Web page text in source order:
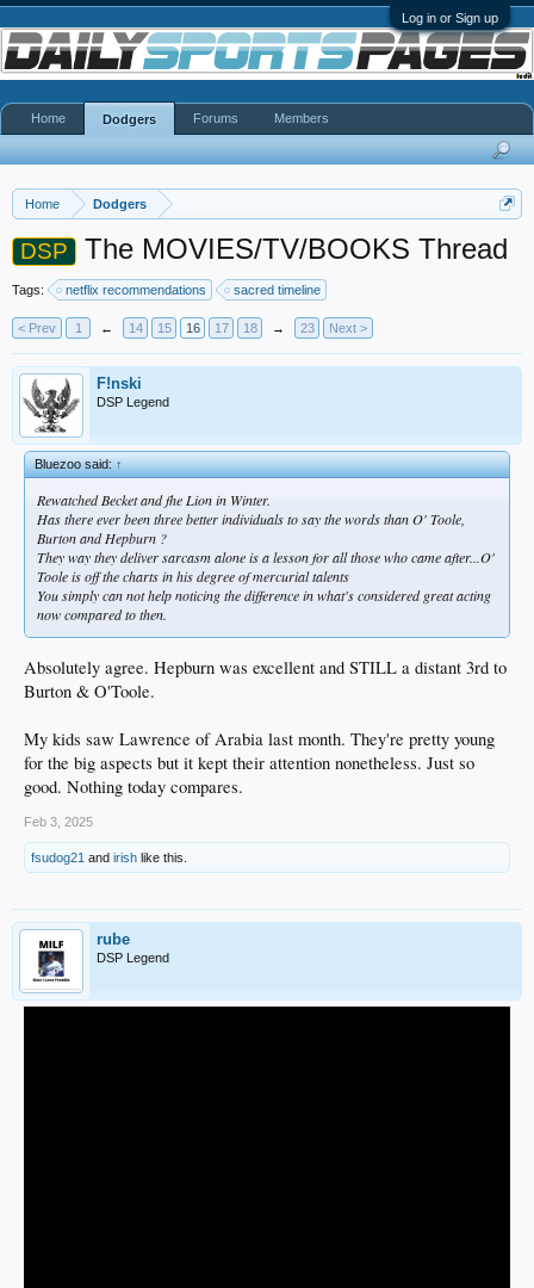
Log in or Sign up
Home Dodgers
DSP The MOVIES/TV/BOOKS Thread
Tags: netflix recommendations sacred timeline
< Prev 1 ← 14 15 16 17 18 → 23 Next >
F!nski
DSP Legend
Bluezoo said:↑
Rewatched Becket and fhe Lion in Winter.
Has there ever been three better individuals to say the words than O' Toole,
Burton and Hepburn ?
They way they deliver sarcasm alone is a lesson for all those who came after...O'
Toole is off the charts in his degree of mercurial talents
You simply can not help noticing the difference in what's considered great acting
now compared to then.
Absolutely agree. Hepburn was excellent and STILL a distant 3rd to
Burton & O'Toole.
My kids saw Lawrence of Arabia last month. They're pretty young
for the big aspects but it kept their attention nonetheless. Just so
good. Nothing today compares.
Feb 3, 2025
fsudog21 and irish like this.
rube
DSP Legend
Home Dodgers Forums Members